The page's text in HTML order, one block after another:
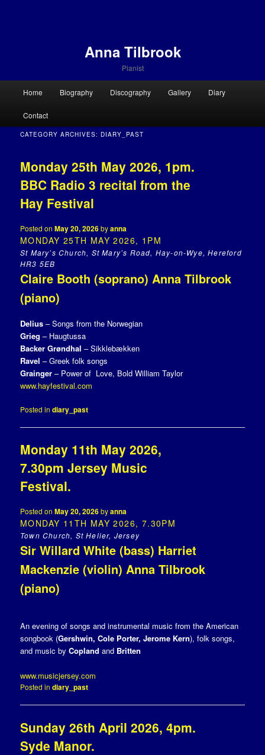
Anna Tilbrook
Pianist
Skip to primary content
Skip to secondary content
Home Biography Discography Gallery Diary
Contact
CATEGORY ARCHIVES:DIARY_PAST
Monday 25th May 2026, 1pm.
BBC Radio 3 recital from the
Hay Festival
Posted onMay 20, 2026byanna
MONDAY 25TH MAY 2026, 1PM
St Mary’s Church, St Mary’s Road, Hay-on-Wye, Hereford
HR3 5EB
Claire Booth (soprano) Anna Tilbrook
(piano)
Delius – Songs from the Norwegian
Grieg– Haugtussa
Backer Grøndhal– Sikklebækken
Ravel– Greek folk songs
Grainger– Power of Love, Bold William Taylor
www.hayfestival.com
Posted in diary_past
Monday 11th May 2026,
7.30pm Jersey Music
Festival.
Posted onMay 20, 2026byanna
MONDAY 11TH MAY 2026, 7.30PM
Town Church, St Helier, Jersey
Sir Willard White (bass) Harriet
Mackenzie (violin) Anna Tilbrook
(piano)
An evening of songs and instrumental music from the American
songbook (Gershwin, Cole Porter, Jerome Kern), folk songs,
and music byCopland and Britten
www.musicjersey.com
Posted in diary_past
Sunday 26th April 2026, 4pm.
Syde Manor.